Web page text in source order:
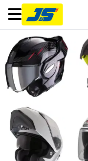
Open main menu